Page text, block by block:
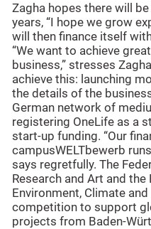
Zagha hopes there will
years, “I hope we grow
will then finance itself
“We want to achieve
business,” stresses
achieve this: launching
the details of the
German network of
registering OneLife as a
start-up funding. “Our
campusWELTbewerb
says regretfully. The
Research and Art and
Environment, Climate
competition to support
projects from Baden-